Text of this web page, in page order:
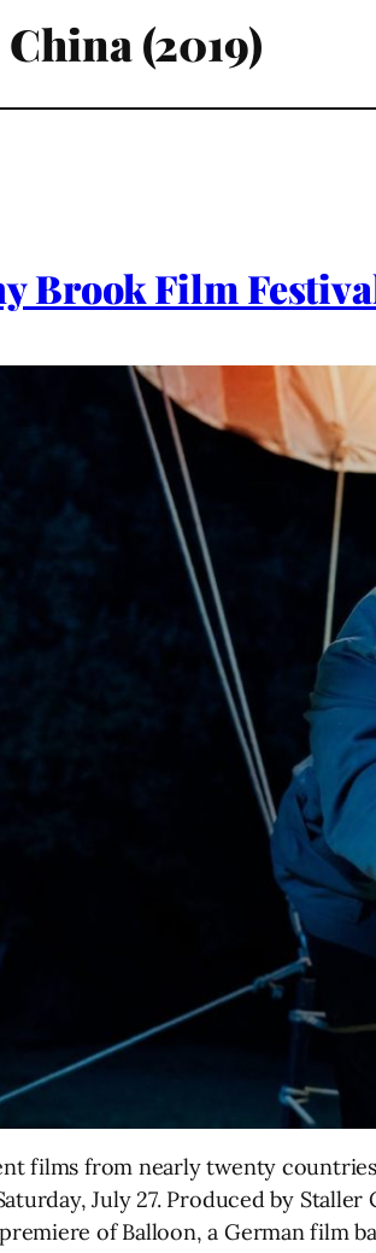
(2019)
Brook Film
films from nearly twenty
July 27. Produced by
of Balloon, a German film